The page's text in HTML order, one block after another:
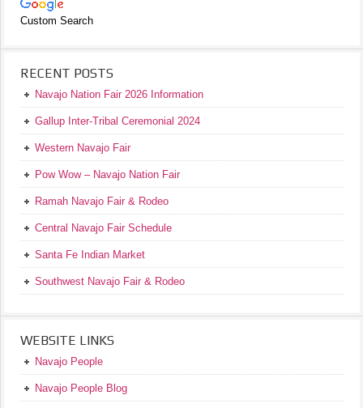
Custom Search
RECENT POSTS
Navajo Nation Fair 2026 Information
Gallup Inter-Tribal Ceremonial 2024
Western Navajo Fair
Pow Wow – Navajo Nation Fair
Ramah Navajo Fair & Rodeo
Central Navajo Fair Schedule
Santa Fe Indian Market
Southwest Navajo Fair & Rodeo
WEBSITE LINKS
Navajo People
Navajo People Blog